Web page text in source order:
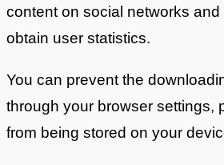
content on social networks
obtain user statistics.
You can prevent the
through your browser settings,
from being stored on your